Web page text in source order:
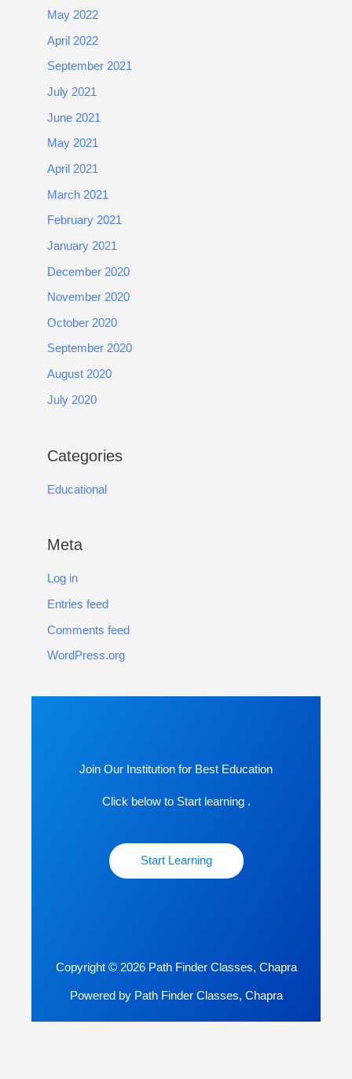
May 2022
April 2022
September 2021
July 2021
June 2021
May 2021
April 2021
March 2021
February 2021
January 2021
December 2020
November 2020
October 2020
September 2020
August 2020
July 2020
Categories
Educational
Meta
Log in
Entries feed
Comments feed
WordPress.org
Join Our Institution for Best Education
Click below to Start learning .
Start Learning
Copyright © 2026 Path Finder Classes, Chapra
Powered by Path Finder Classes, Chapra